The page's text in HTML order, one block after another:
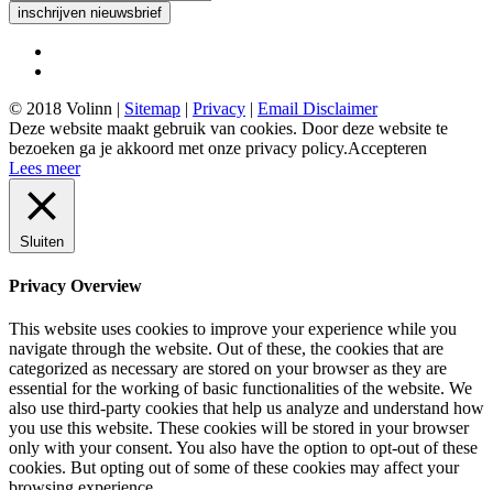
inschrijven nieuwsbrief
© 2018 Volinn | Sitemap | Privacy | Email Disclaimer
Deze website maakt gebruik van cookies. Door deze website te
bezoeken ga je akkoord met onze privacy policy.Accepteren
Lees meer
Sluiten
Privacy Overview
This website uses cookies to improve your experience while you
navigate through the website. Out of these, the cookies that are
categorized as necessary are stored on your browser as they are
essential for the working of basic functionalities of the website. We
also use third-party cookies that help us analyze and understand how
you use this website. These cookies will be stored in your browser
only with your consent. You also have the option to opt-out of these
cookies. But opting out of some of these cookies may affect your